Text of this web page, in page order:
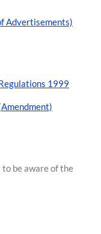
Advertisements)
1999
be aware of the